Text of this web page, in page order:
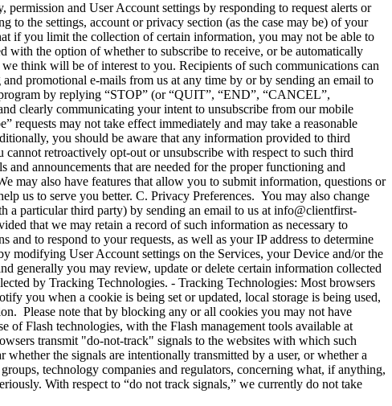
and User Account settings by responding to request alerts or
the settings, account or privacy section (as the case may be) of your
if you limit the collection of certain information, you may not be able to
with the option of whether to subscribe to receive, or be automatically
think will be of interest to you. Recipients of such communications can
promotional e-mails from us at any time by or by sending an email to
by replying “STOP” (or “QUIT”, “END”, “CANCEL”,
clearly communicating your intent to unsubscribe from our mobile
requests may not take effect immediately and may take a reasonable
you should be aware that any information provided to third
retroactively opt-out or unsubscribe with respect to such third
announcements that are needed for the proper functioning and
may also have features that allow you to submit information, questions or
us to serve you better. C. Privacy Preferences. You may also change
a particular third party) by sending an email to us at info@clientfirst-
that we may retain a record of such information as necessary to
to respond to your requests, as well as your IP address to determine
modifying User Account settings on the Services, your Device and/or the
generally you may review, update or delete certain information collected
by Tracking Technologies. - Tracking Technologies: Most browsers
you when a cookie is being set or updated, local storage is being used,
Please note that by blocking any or all cookies you may not have
of Flash technologies, with the Flash management tools available at
transmit "do-not-track" signals to the websites with which such
the signals are intentionally transmitted by a user, or whether a
technology companies and regulators, concerning what, if anything,
With respect to “do not track signals,” we currently do not take